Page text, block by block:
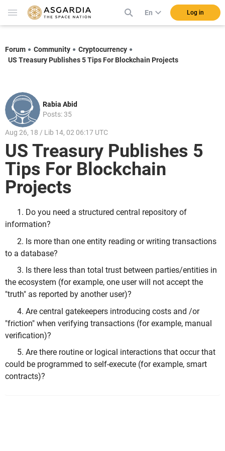
En Log in
Forum Community
Cryptocurrency
US Treasury Publishes 5 Tips For Blockchain Projects
Rabia Abid
Posts: 35
Aug 26, 18 / Lib 14, 02 06:17 UTC
US Treasury Publishes 5
Tips For Blockchain
Projects
1. Do you need a structured central repository of
information?
2. Is more than one entity reading or writing transactions
to a database?
3. Is there less than total trust between parties/entities in
the ecosystem (for example, one user will not accept the
"truth" as reported by another user)?
4. Are central gatekeepers introducing costs and /or
"friction" when verifying transactions (for example, manual
verification)?
5. Are there routine or logical interactions that occur that
could be programmed to self-execute (for example, smart
contracts)?